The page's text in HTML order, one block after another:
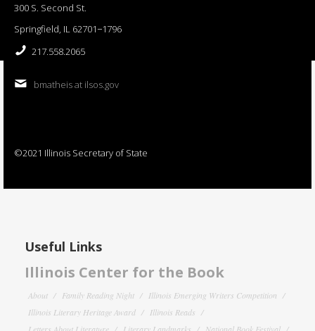
300 S. Second St.
Springfield, IL 62701−1796
217.558.2065
bmatheis at ilsos.gov
©2021 Illinois Secretary of State
Useful Links
Illinois Center for the Book
About Family Reading Night
Illinois Emerging Writers Competition
Illinois Literary Heritage Award
Illinois Reads
Letters About Literature
Literary Landmarks National Book Festival